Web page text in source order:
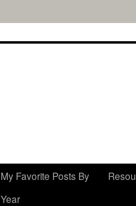
My Favorite Posts By
Year